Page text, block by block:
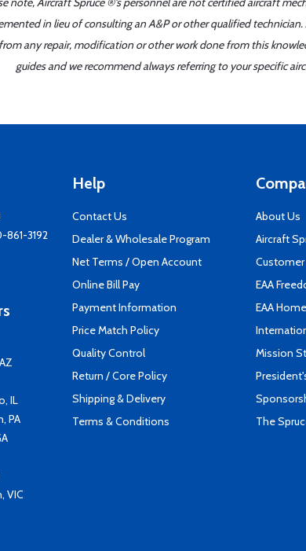
in lieu of consulting an A&P or other qualified
any repair, modification or other work done from this
guides and we recommend always referring to your specific
3192
IL
PA
VIC
Help
Contact Us
Dealer & Wholesale Program
Net Terms / Open Account
Online Bill Pay
Payment Information
Price Match Policy
Quality Control
Return / Core Policy
Shipping & Delivery
Terms & Conditions
About Us
Aircraft
EAA
EAA
Mission
The